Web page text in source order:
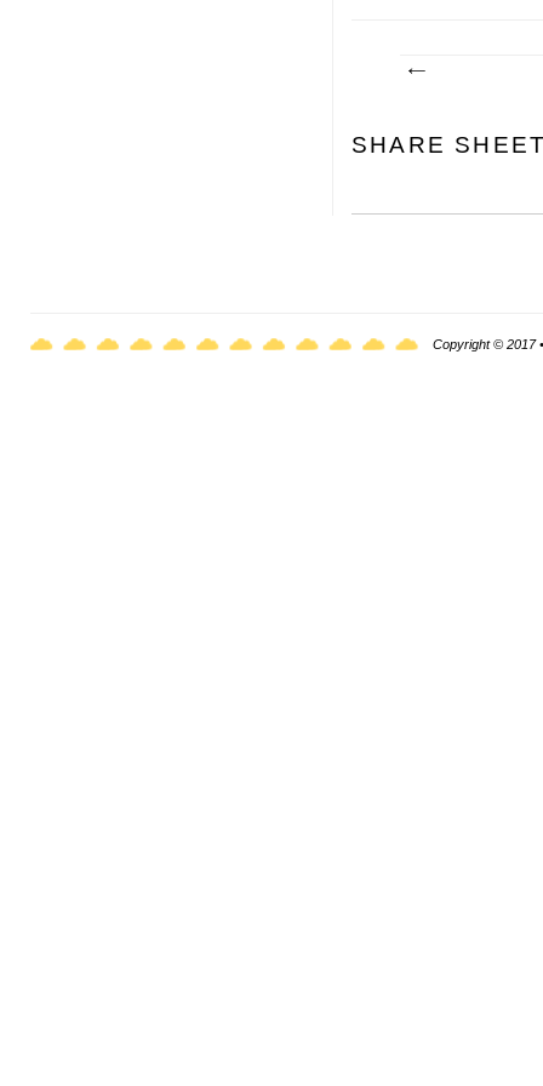
SHARE
Copyright © 2017